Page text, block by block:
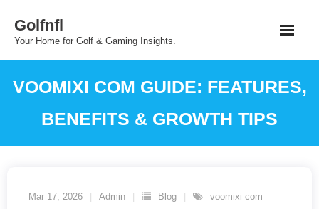
Golfnfl
Your Home for Golf & Gaming Insights.
VOOMIXI COM GUIDE: FEATURES,
BENEFITS & GROWTH TIPS
Mar 17, 2026 Admin Blog voomixi com